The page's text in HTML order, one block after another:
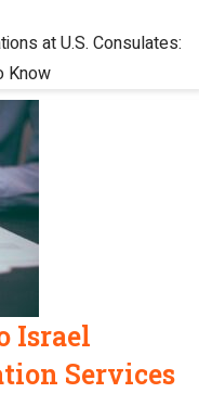
at U.S. Consulates:
Know
Israel
Services